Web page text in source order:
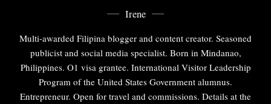
Irene
Multi-awarded Filipina blogger and content creator. Seasoned
publicist and social media specialist. Born in Mindanao,
Philippines. O1 visa grantee. International Visitor Leadership
Program of the United States Government alumnus.
Entrepreneur. Open for travel and commissions. Details at the